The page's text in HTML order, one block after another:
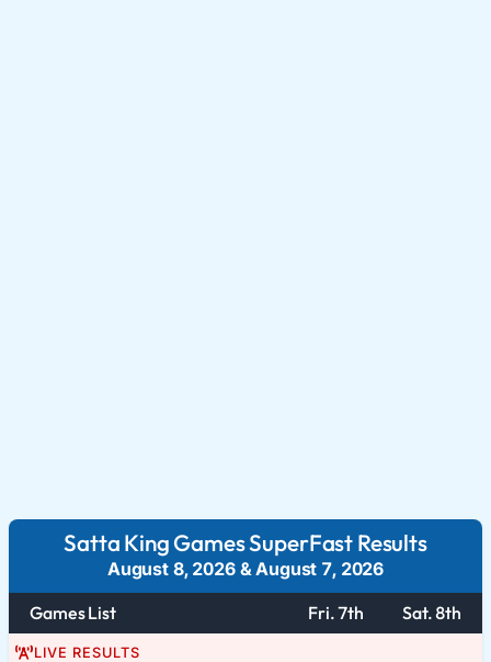
Satta King Games SuperFast Results
August 8, 2026&August 7, 2026
Games List
Fri. 7th Sat. 8th
LIVE RESULTS